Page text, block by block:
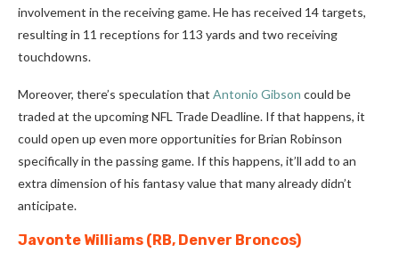
involvement in the receiving game. He has received 14 targets,
resulting in 11 receptions for 113 yards and two receiving
touchdowns.
Moreover, there’s speculation that Antonio Gibson could be
traded at the upcoming NFL Trade Deadline. If that happens, it
could open up even more opportunities for Brian Robinson
specifically in the passing game. If this happens, it’ll add to an
extra dimension of his fantasy value that many already didn’t
anticipate.
Javonte Williams (RB, Denver Broncos)